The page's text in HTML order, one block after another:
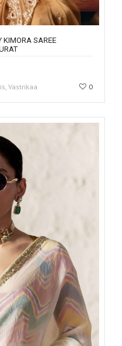
KIMORA SAREE
Vastrikaa 0